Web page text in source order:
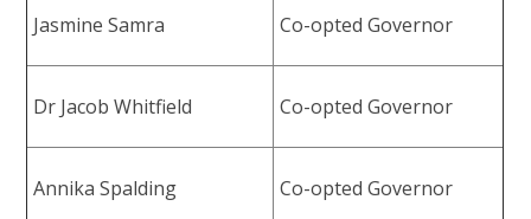
Jasmine Samra Co-opted Governor
Dr Jacob Whitfield Co-opted Governor
Annika Spalding Co-opted Governor